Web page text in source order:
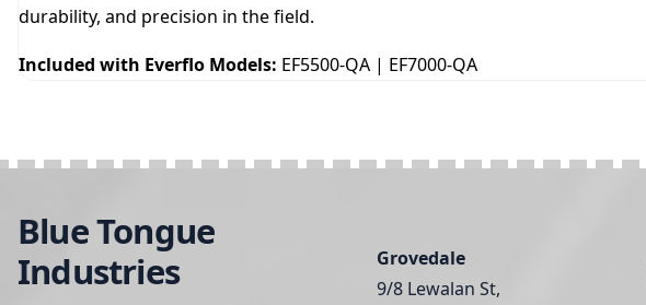
durability, and precision in the field.
Included with Everflo Models: EF5500-QA | EF7000-QA
Blue Tongue
Industries
Grovedale
9/8 Lewalan St,